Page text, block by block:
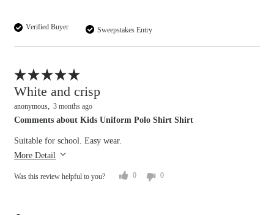
Verified Buyer Sweepstakes Entry
White and crisp
3 months ago
anonymous
Comments about Kids Uniform Polo Shirt Shirt
Suitable for school. Easy wear.
More Detail
Was this review helpful to you? 0 0